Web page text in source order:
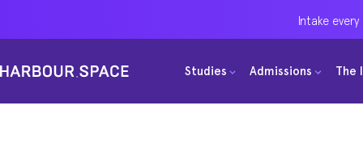
Intake
Studies Admissions The
Intake
Studies Admissions The
Intake
Studies Admissions The